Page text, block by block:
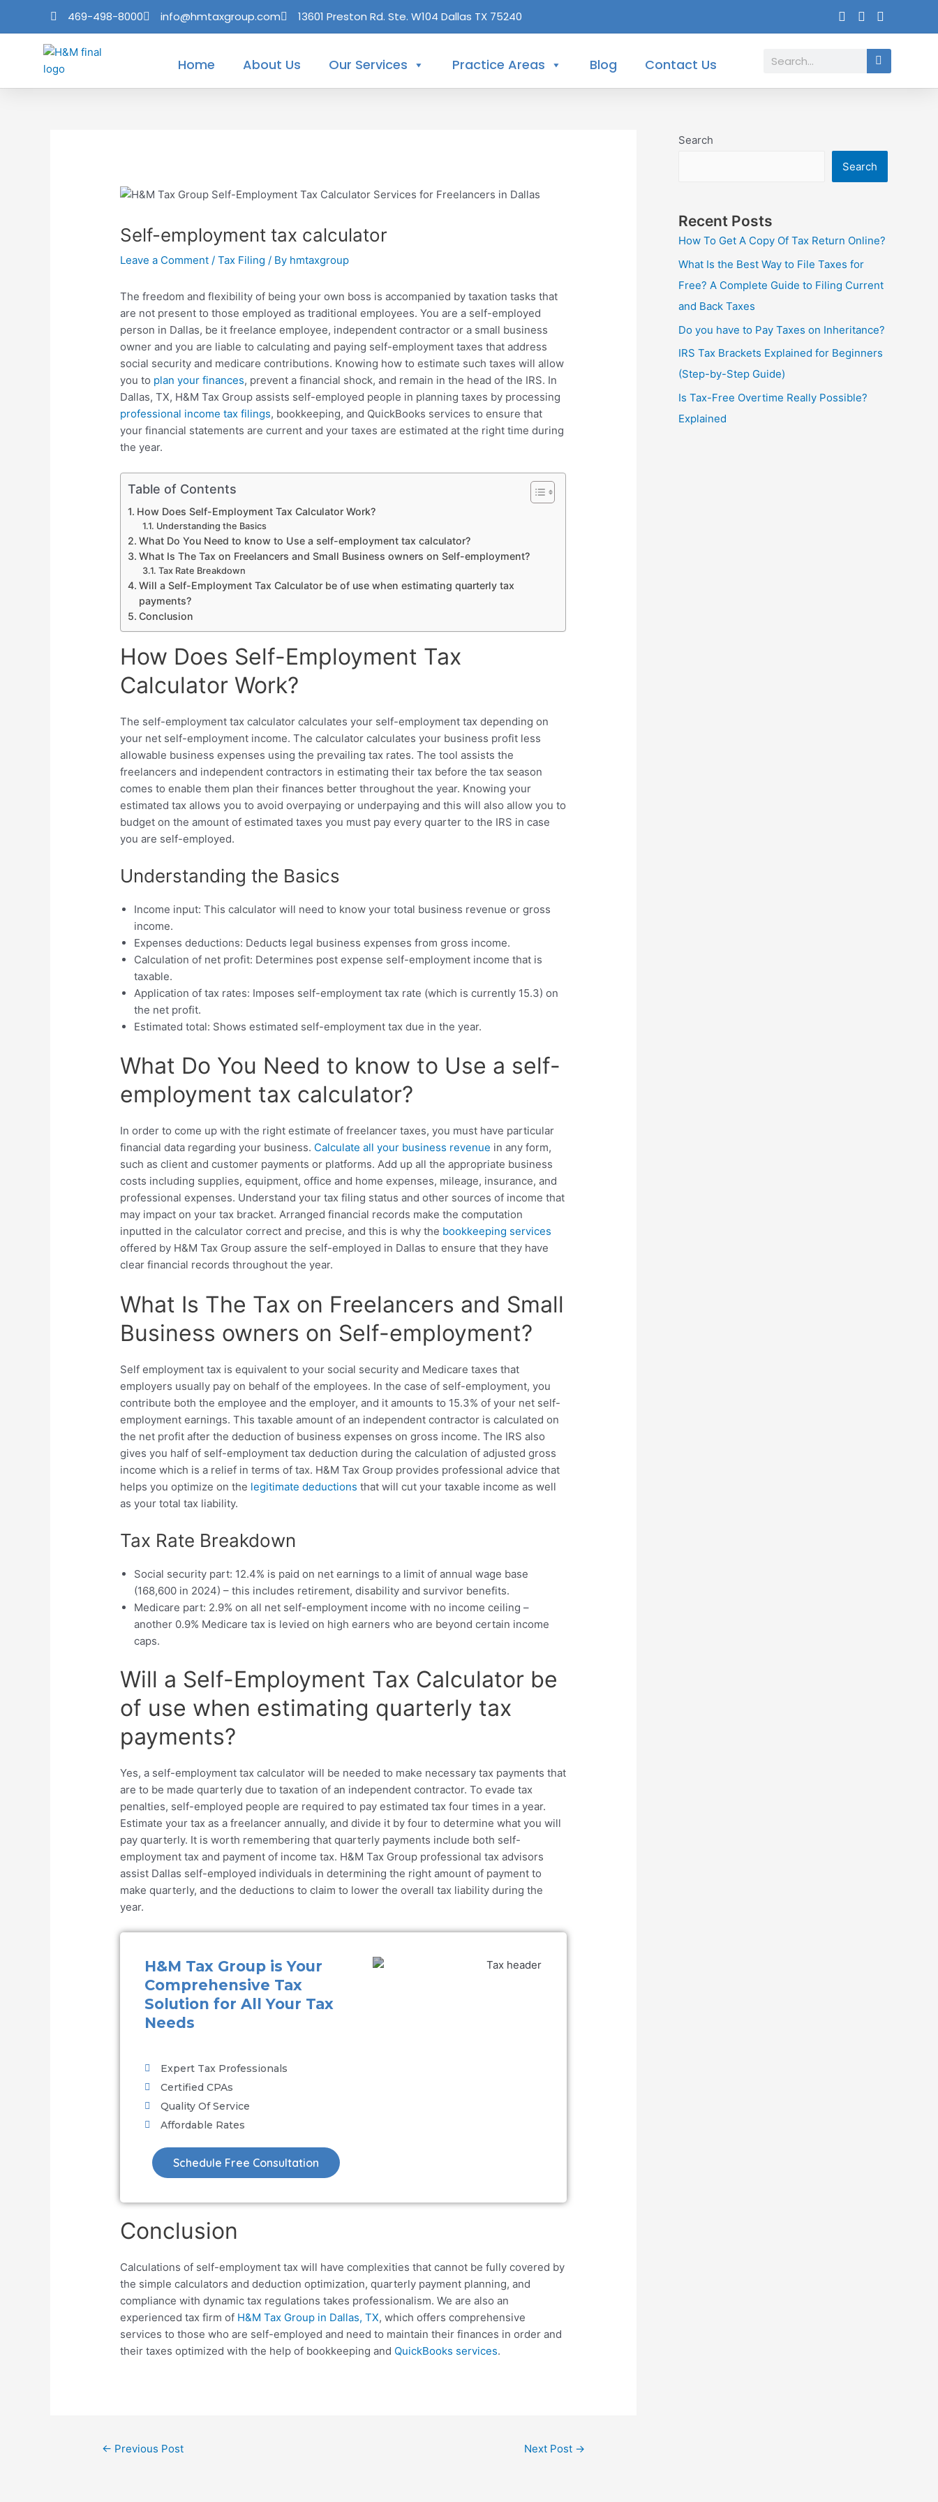
469-498-8000 info@hmtaxgroup.com 13601 Preston Rd. Ste. W104 Dallas TX 75240
Home About Us Our Services Practice Areas Blog Contact Us Search
Self-employment tax calculator
Leave a Comment /Tax Filing / By hmtaxgroup
The freedom and flexibility of being your own boss is accompanied by taxation tasks that
are not present to those employed as traditional employees. You are a self-employed
person in Dallas, be it freelance employee, independent contractor or a small business
owner and you are liable to calculating and paying self-employment taxes that address
social security and medicare contributions. Knowing how to estimate such taxes will allow
you to plan your finances, prevent a financial shock, and remain in the head of the IRS. In
Dallas, TX, H&M Tax Group assists self-employed people in planning taxes by processing
professional income tax filings, bookkeeping, and QuickBooks services to ensure that
your financial statements are current and your taxes are estimated at the right time during
the year.
Table of Contents
How Does Self-Employment Tax Calculator Work?
Understanding the Basics
What Do You Need to know to Use a self-employment tax calculator?
What Is The Tax on Freelancers and Small Business owners on Self-employment?
Tax Rate Breakdown
Will a Self-Employment Tax Calculator be of use when estimating quarterly tax
payments?
Conclusion
How Does Self-Employment Tax
Calculator Work?
The self-employment tax calculator calculates your self-employment tax depending on
your net self-employment income. The calculator calculates your business profit less
allowable business expenses using the prevailing tax rates. The tool assists the
freelancers and independent contractors in estimating their tax before the tax season
comes to enable them plan their finances better throughout the year. Knowing your
estimated tax allows you to avoid overpaying or underpaying and this will also allow you to
budget on the amount of estimated taxes you must pay every quarter to the IRS in case
you are self-employed.
Understanding the Basics
Income input: This calculator will need to know your total business revenue or gross
income.
Expenses deductions: Deducts legal business expenses from gross income.
Calculation of net profit: Determines post expense self-employment income that is
taxable.
Application of tax rates: Imposes self-employment tax rate (which is currently 15.3) on
the net profit.
Estimated total: Shows estimated self-employment tax due in the year.
What Do You Need to know to Use a self-
employment tax calculator?
In order to come up with the right estimate of freelancer taxes, you must have particular
financial data regarding your business. Calculate all your business revenue in any form,
such as client and customer payments or platforms. Add up all the appropriate business
costs including supplies, equipment, office and home expenses, mileage, insurance, and
professional expenses. Understand your tax filing status and other sources of income that
may impact on your tax bracket. Arranged financial records make the computation
inputted in the calculator correct and precise, and this is why the bookkeeping services
offered by H&M Tax Group assure the self-employed in Dallas to ensure that they have
clear financial records throughout the year.
What Is The Tax on Freelancers and Small
Business owners on Self-employment?
Self employment tax is equivalent to your social security and Medicare taxes that
employers usually pay on behalf of the employees. In the case of self-employment, you
contribute both the employee and the employer, and it amounts to 15.3% of your net self-
employment earnings. This taxable amount of an independent contractor is calculated on
the net profit after the deduction of business expenses on gross income. The IRS also
gives you half of self-employment tax deduction during the calculation of adjusted gross
income which is a relief in terms of tax. H&M Tax Group provides professional advice that
helps you optimize on the legitimate deductions that will cut your taxable income as well
as your total tax liability.
Tax Rate Breakdown
Social security part: 12.4% is paid on net earnings to a limit of annual wage base
(168,600 in 2024) – this includes retirement, disability and survivor benefits.
Medicare part: 2.9% on all net self-employment income with no income ceiling –
another 0.9% Medicare tax is levied on high earners who are beyond certain income
caps.
Will a Self-Employment Tax Calculator be
of use when estimating quarterly tax
payments?
Yes, a self-employment tax calculator will be needed to make necessary tax payments that
are to be made quarterly due to taxation of an independent contractor. To evade tax
penalties, self-employed people are required to pay estimated tax four times in a year.
Estimate your tax as a freelancer annually, and divide it by four to determine what you will
pay quarterly. It is worth remembering that quarterly payments include both self-
employment tax and payment of income tax. H&M Tax Group professional tax advisors
assist Dallas self-employed individuals in determining the right amount of payment to
make quarterly, and the deductions to claim to lower the overall tax liability during the
year.
H&M Tax Group is Your
Comprehensive Tax
Solution for All Your Tax
Needs
Expert Tax Professionals
Certified CPAs
Quality Of Service
Affordable Rates
Schedule Free Consultation
Conclusion
Calculations of self-employment tax will have complexities that cannot be fully covered by
the simple calculators and deduction optimization, quarterly payment planning, and
compliance with dynamic tax regulations takes professionalism. We are also an
experienced tax firm of H&M Tax Group in Dallas, TX, which offers comprehensive
services to those who are self-employed and need to maintain their finances in order and
their taxes optimized with the help of bookkeeping and QuickBooks services.
navigation
← Previous Post Next Post →
Search
Search
Recent Posts
How To Get A Copy Of Tax Return Online?
What Is the Best Way to File Taxes for
Free? A Complete Guide to Filing Current
and Back Taxes
Do you have to Pay Taxes on Inheritance?
IRS Tax Brackets Explained for Beginners
(Step-by-Step Guide)
Is Tax-Free Overtime Really Possible?
Explained